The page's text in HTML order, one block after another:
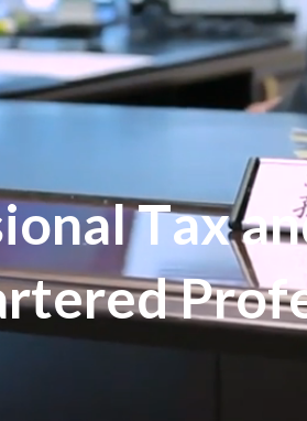
ionalTaxan
rteredProf